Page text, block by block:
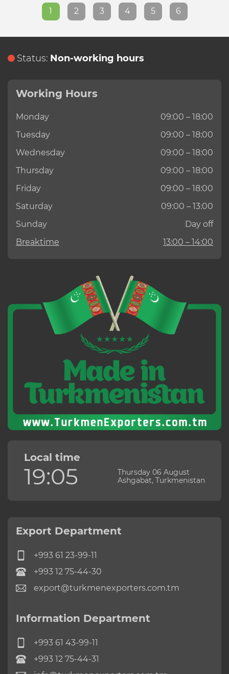
1 2 3 4 5 6
Status: Non-working hours
Working Hours
Monday
09:00 – 18:00
Tuesday
09:00 – 18:00
Wednesday
09:00 – 18:00
Thursday
09:00 – 18:00
Friday
09:00 – 18:00
Saturday
09:00 – 13:00
Sunday
Day off
Breaktime
13:00 – 14:00
Local time
19:05
Thursday 06 August
Ashgabat, Turkmenistan
Export Department
+993 61 23-99-11
+993 12 75-44-30
export@turkmenexporters.com.tm
Information Department
+993 61 43-99-11
+993 12 75-44-31